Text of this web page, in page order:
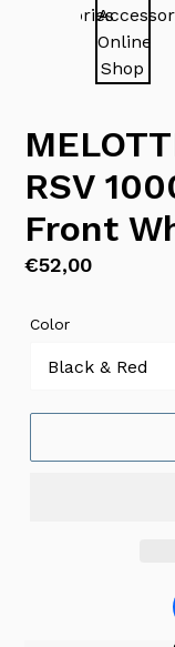
RSV
Front
Regular
€52,00
Color